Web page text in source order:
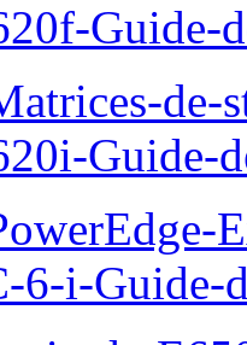
Guide-
de-
Guide-
6-i-Guide-